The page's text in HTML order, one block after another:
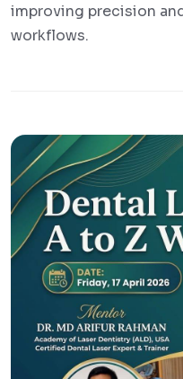
improving precision
workflows.